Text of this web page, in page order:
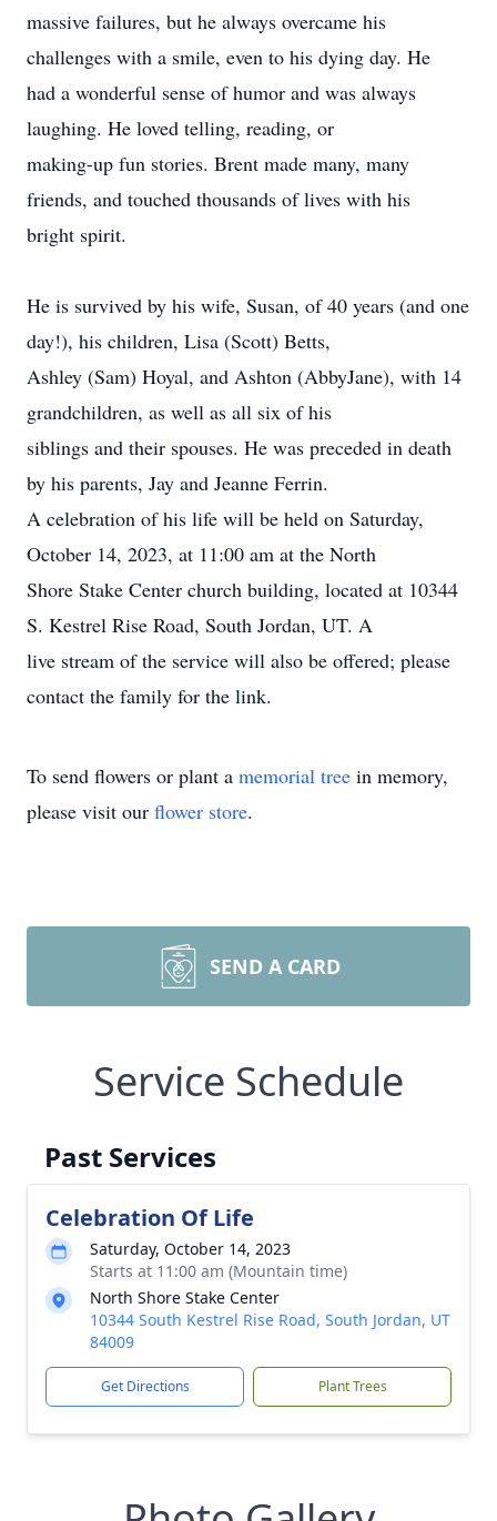
massive failures, but he always overcame his
challenges with a smile, even to his dying day. He
had a wonderful sense of humor and was always
laughing. He loved telling, reading, or
making-up fun stories. Brent made many, many
friends, and touched thousands of lives with his
bright spirit.
He is survived by his wife, Susan, of 40 years (and one
day!), his children, Lisa (Scott) Betts,
Ashley (Sam) Hoyal, and Ashton (AbbyJane), with 14
grandchildren, as well as all six of his
siblings and their spouses. He was preceded in death
by his parents, Jay and Jeanne Ferrin.
A celebration of his life will be held on Saturday,
October 14, 2023, at 11:00 am at the North
Shore Stake Center church building, located at 10344
S. Kestrel Rise Road, South Jordan, UT. A
live stream of the service will also be offered; please
contact the family for the link.
To send flowers or plant a memorial tree in memory,
please visit our flower store.
SEND A CARD
Service Schedule
Past Services
Celebration Of Life
Saturday, October 14, 2023
Starts at 11:00 am (Mountain time)
North Shore Stake Center
10344 South Kestrel Rise Road, South Jordan, UT
84009
Get Directions Plant Trees